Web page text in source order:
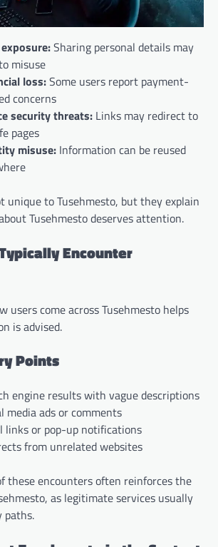
Sharing personal details may
misuse
loss:Some users report payment-
concerns
security threats: Links may redirect to
pages
misuse: Information can be reused
unique to Tusehmesto, but they explain
Tusehmesto deserves attention.
Encounter
users come across Tusehmesto helps
is advised.
Points
engine results with vague descriptions
media ads or comments
links or pop-up notifications
from unrelated websites
these encounters often reinforces the
as legitimate services usually
paths.